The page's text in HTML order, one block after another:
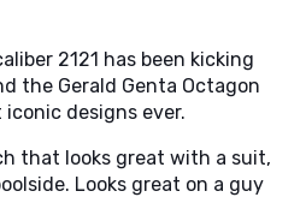
2121 has been kicking
the Gerald Genta Octagon
designs ever.
that looks great with a suit,
Looks great on a guy